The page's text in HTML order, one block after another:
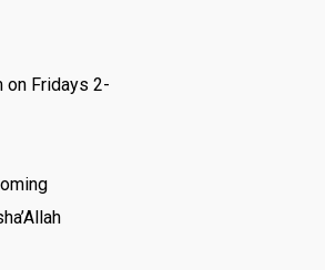
Fridays 2-